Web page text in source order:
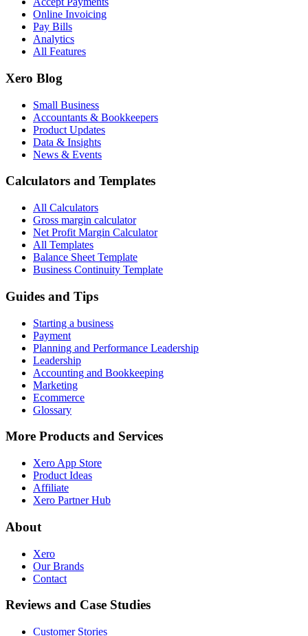
Online Invoicing
Pay Bills
Analytics
All Features
Xero Blog
Small Business
Accountants & Bookkeepers
Product Updates
Data & Insights
News & Events
Calculators and Templates
All Calculators
Gross margin calculator
Net Profit Margin Calculator
All Templates
Balance Sheet Template
Business Continuity Template
Guides and Tips
Starting a business
Payment
Planning and Performance Leadership
Leadership
Accounting and Bookkeeping
Marketing
Ecommerce
Glossary
More Products and Services
Xero App Store
Product Ideas
Affiliate
Xero Partner Hub
About
Xero
Our Brands
Contact
Reviews and Case Studies
Customer Stories